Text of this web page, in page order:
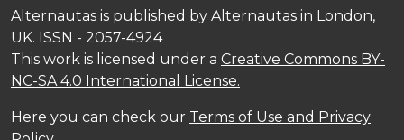
Alternautas is published by Alternautas in London,
UK. ISSN - 2057-4924
This work is licensed under a Creative Commons BY-
NC-SA 4.0 International License.
Here you can check our Terms of Use and Privacy